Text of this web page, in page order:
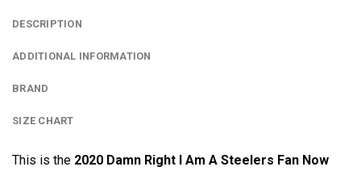
DESCRIPTION
ADDITIONAL INFORMATION
BRAND
SIZE CHART
This is the 2020 Damn Right I Am A Steelers Fan Now